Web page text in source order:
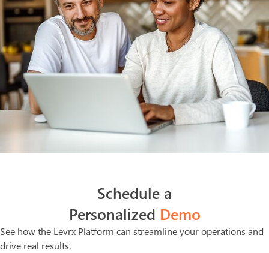
Schedule a
Personalized Demo
See how the Levrx Platform can streamline your operations and
drive real results.